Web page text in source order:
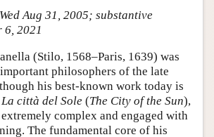
Info
Aug 31, 2005; substantive
6, 2021
(Stilo, 1568–Paris, 1639) was
philosophers of the late
his best-known work today is
La città del Sole (The City of the Sun),
complex and engaged with
The fundamental core of his